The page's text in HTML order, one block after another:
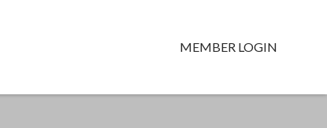
MEMBER LOGIN